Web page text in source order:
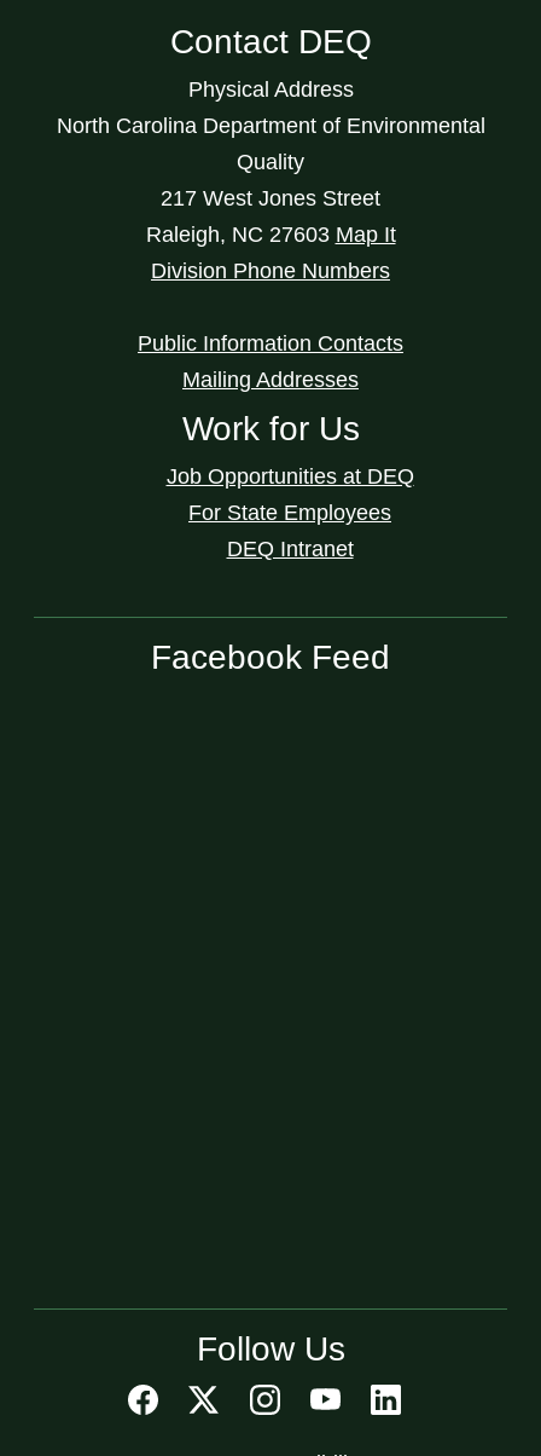
Contact DEQ
Physical Address
North Carolina Department of Environmental
Quality
217 West Jones Street
Raleigh, NC 27603 Map It
Division Phone Numbers
Public Information Contacts
Mailing Addresses
Work for Us
Job Opportunities at DEQ
For State Employees
DEQ Intranet
Facebook Feed
Follow Us